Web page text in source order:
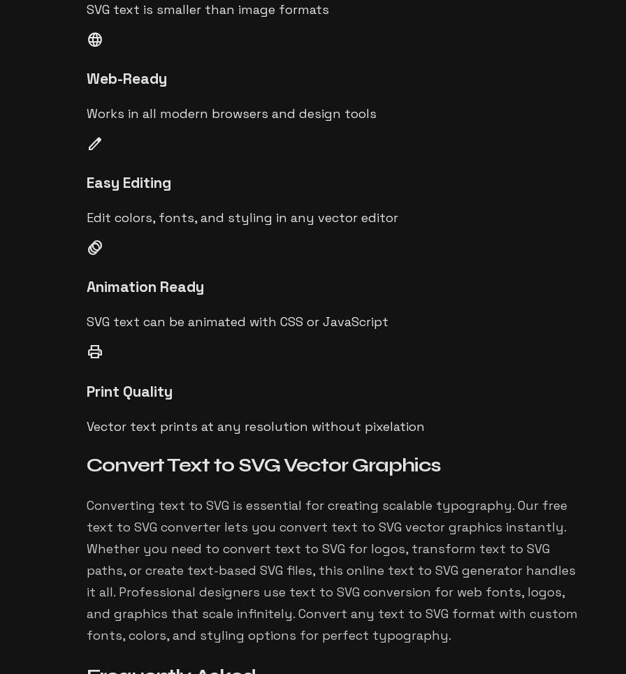
SVG text is smaller than image formats
language
Web-Ready
Works in all modern browsers and design tools
edit
Easy Editing
Edit colors, fonts, and styling in any vector editor
animation
Animation Ready
SVG text can be animated with CSS or JavaScript
print
Print Quality
Vector text prints at any resolution without pixelation
Convert Text to SVG Vector Graphics
Converting text to SVG is essential for creating scalable typography. Our free
text to SVG converter lets you convert text to SVG vector graphics instantly.
Whether you need to convert text to SVG for logos, transform text to SVG
paths, or create text-based SVG files, this online text to SVG generator handles
it all. Professional designers use text to SVG conversion for web fonts, logos,
and graphics that scale infinitely. Convert any text to SVG format with custom
fonts, colors, and styling options for perfect typography.